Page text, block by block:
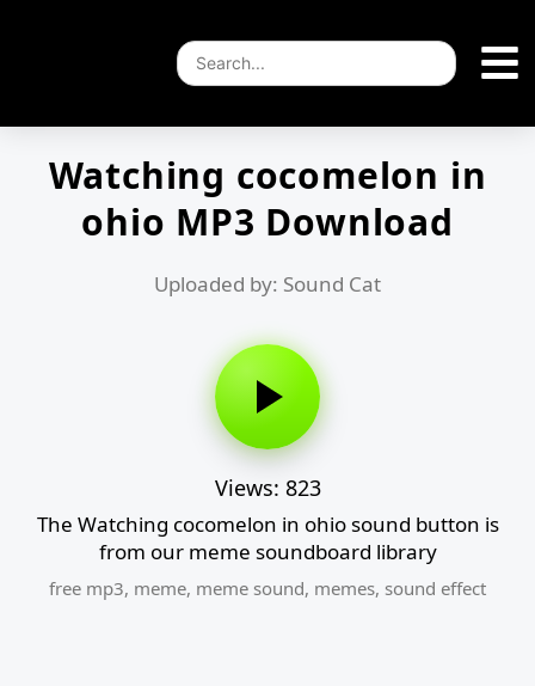
Watching cocomelon in
ohio MP3 Download
Uploaded by: Sound Cat
Views: 823
The Watching cocomelon in ohio sound button is
from our meme soundboard library
free mp3, meme, meme sound, memes, sound effect